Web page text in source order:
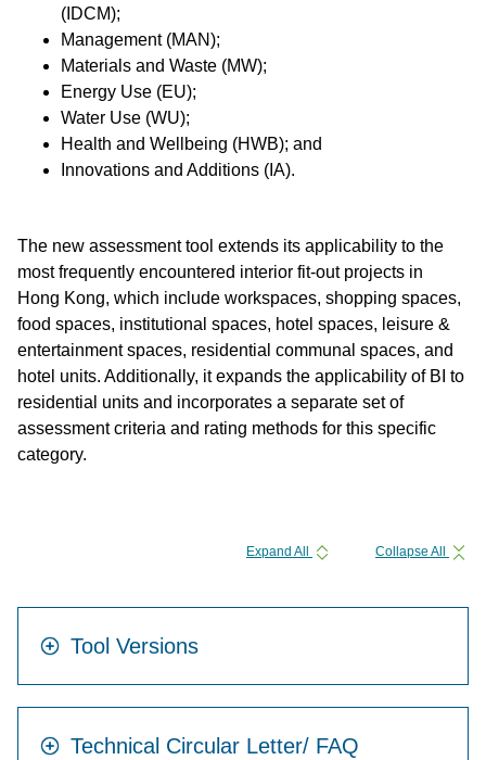
(IDCM);
Management (MAN);
Materials and Waste (MW);
Energy Use (EU);
Water Use (WU);
Health and Wellbeing (HWB); and
Innovations and Additions (IA).
The new assessment tool extends its applicability to the
most frequently encountered interior fit-out projects in
Hong Kong, which include workspaces, shopping spaces,
food spaces, institutional spaces, hotel spaces, leisure &
entertainment spaces, residential communal spaces, and
hotel units. Additionally, it expands the applicability of BI to
residential units and incorporates a separate set of
assessment criteria and rating methods for this specific
category.
Expand All Collapse All
Tool Versions
Technical Circular Letter/ FAQ